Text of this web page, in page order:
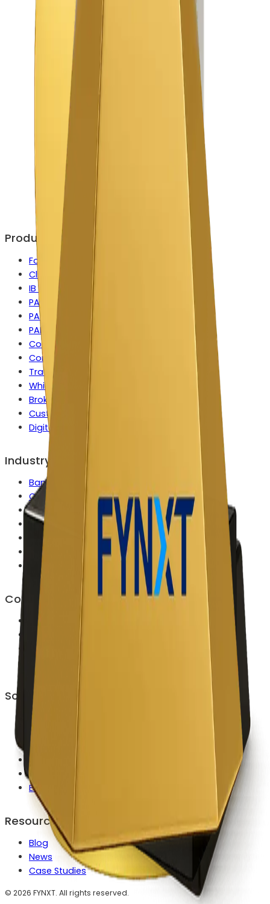
Products
Forex CRM
Client Portal
IB Manager
PAMM
PAMM for MetaTrader
PAMM for cTrader
Copy Trading
Contest Manager
Tradeops Control Center
White Label Solution
Broker Growth Engine
Custom Enterprise Capabilities
Digital Onboarding
Industry
Banks & Wealth Platforms
Commodities & Metals Firms
Crypto Exchanges & Brokers
FX & CFD Broker
Multi Asset Brokers
Prop Trading Firms
Securities, Bonds & Fixed Income
Company
About Us
Career
Contact Us
Become a Partner
Solutions
Launch a Broker Faster
Reduce MT4/MT5 Ops Workload
Automate Client Onboarding
Modernize Payments & Routing
Scale IB & Partner Growth
Enterprise Custom Builds
Resources
Blog
News
Case Studies
© 2026 FYNXT. All rights reserved.